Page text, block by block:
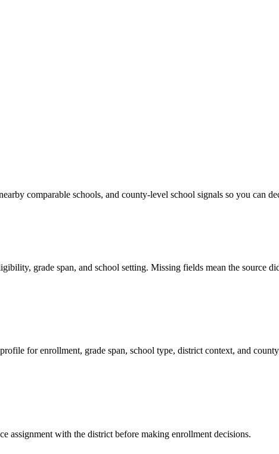
comparable schools, and county-level school signals so you can
grade span, and school setting. Missing fields mean the source
for enrollment, grade span, school type, district context, and
assignment with the district before making enrollment decisions.